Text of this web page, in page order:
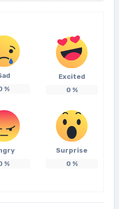
%
Excited
0%
%
Surprise
0%